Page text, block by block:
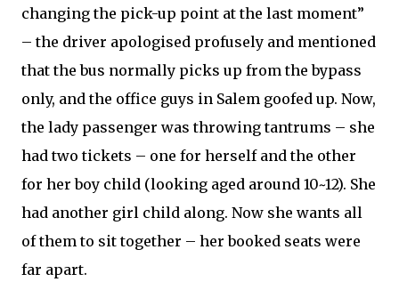
changing the pick-up point at the last moment”
– the driver apologised profusely and mentioned
that the bus normally picks up from the bypass
only, and the office guys in Salem goofed up. Now,
the lady passenger was throwing tantrums – she
had two tickets – one for herself and the other
for her boy child (looking aged around 10~12). She
had another girl child along. Now she wants all
of them to sit together – her booked seats were
far apart.